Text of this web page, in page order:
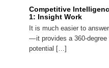
Competitive
1: Insight Work
It is much easier to
— it provides a 360-
potential […]